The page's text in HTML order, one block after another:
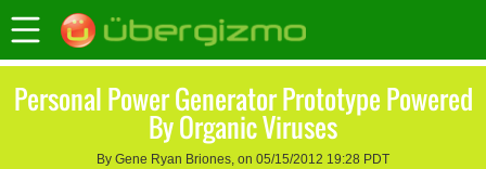
Personal Power Generator Prototype Powered
By Organic Viruses
By Gene Ryan Briones, on 05/15/2012 19:28 PDT